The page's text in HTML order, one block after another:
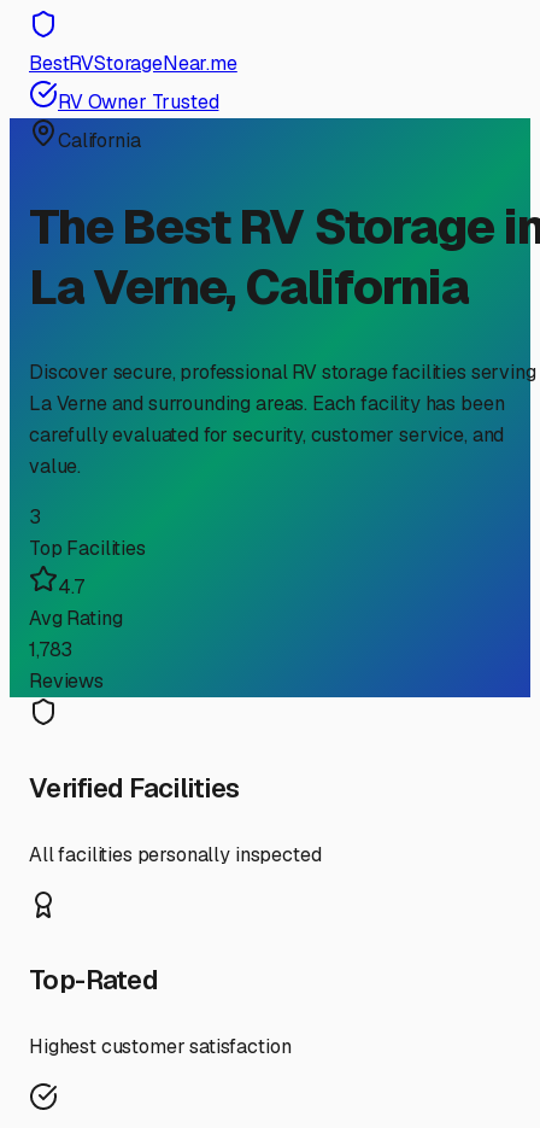
BestRVStorageNear.me
RV Owner Trusted
California
The Best RV Storage
La Verne,California
Discover secure, professional RV storage facilities serving
La Verne and surrounding areas. Each facility has been
carefully evaluated for security, customer service, and
value.
3
Top Facilities
4.7
Avg Rating
1,783
Reviews
Verified Facilities
All facilities personally inspected
Top-Rated
Highest customer satisfaction